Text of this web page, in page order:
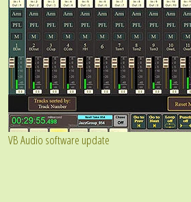
VB Audio software update